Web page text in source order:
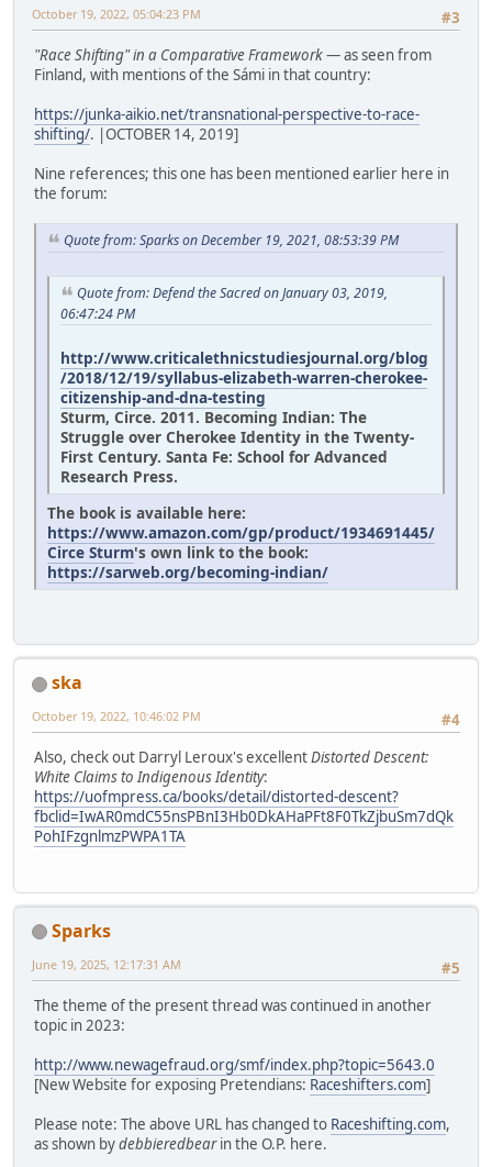
#3
October 19, 2022, 05:04:23 PM
"Race Shifting" in a Comparative Framework— as seen from
Finland, with mentions of the Sámi in that country:
https://junka-aikio.net/transnational-perspective-to-race-
shifting/. |OCTOBER 14, 2019]
Nine references; this one has been mentioned earlier here in
the forum:
Quote from: Sparks on December 19, 2021, 08:53:39 PM
Quote from: Defend the Sacred on January 03, 2019,
06:47:24 PM
http://www.criticalethnicstudiesjournal.org/blog
/2018/12/19/syllabus-elizabeth-warren-cherokee-
citizenship-and-dna-testing
Sturm, Circe. 2011. Becoming Indian: The
Struggle over Cherokee Identity in the Twenty-
First Century. Santa Fe: School for Advanced
Research Press.
The book is available here:
https://www.amazon.com/gp/product/1934691445/
Circe Sturm's own link to the book:
https://sarweb.org/becoming-indian/
ska
#4
October 19, 2022, 10:46:02 PM
Also, check out Darryl Leroux's excellentDistorted Descent:
White Claims to Indigenous Identity:
https://uofmpress.ca/books/detail/distorted-descent?
fbclid=IwAR0mdC55nsPBnI3Hb0DkAHaPFt8F0TkZjbuSm7dQk
PohIFzgnlmzPWPA1TA
Sparks
#5
June 19, 2025, 12:17:31 AM
The theme of the present thread was continued in another
topic in 2023:
http://www.newagefraud.org/smf/index.php?topic=5643.0
[New Website for exposing Pretendians: Raceshifters.com]
Please note: The above URL has changed to Raceshifting.com,
as shown bydebbieredbearin the O.P. here.